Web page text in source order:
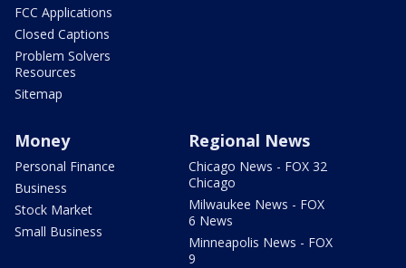
FCC Applications
Closed Captions
Problem Solvers
Resources
Sitemap
Money
Personal Finance
Business
Stock Market
Small Business
Regional News
Chicago News - FOX 32
Chicago
Milwaukee News - FOX
6 News
Minneapolis News - FOX
9